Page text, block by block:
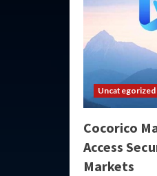
Uncategorized
Cocorico
Access
Markets